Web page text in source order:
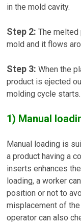
in the mold cavity.
Step 2: The
mold and it flows
Step 3: When the
product is ejected
molding cycle starts.
1) Manual
Manual loading is
a product having a
inserts enhances
loading, a worker
position or not to
misplacement of the
operator can also